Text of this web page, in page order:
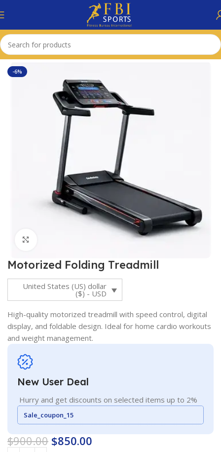
Home Accessories
-6%
Motorized Folding Treadmill
United States (US) dollar
($) - USD
High-quality motorized treadmill with speed control, digital
display, and foldable design. Ideal for home cardio workouts
and weight management.
New User Deal
Hurry and get discounts on selected items up to 2%
Sale_coupon_15
$900.00 $850.00